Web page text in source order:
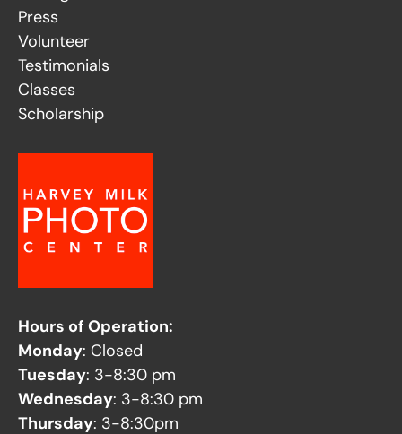
Press
Volunteer
Testimonials
Classes
Scholarship
Hours of Operation:
Monday: Closed
Tuesday: 3-8:30 pm
Wednesday: 3-8:30 pm
Thursday: 3-8:30pm